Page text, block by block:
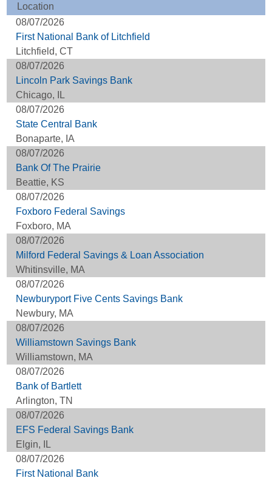
Location
08/07/2026
First National Bank of Litchfield
Litchfield, CT
08/07/2026
Lincoln Park Savings Bank
Chicago, IL
08/07/2026
State Central Bank
Bonaparte, IA
08/07/2026
Bank Of The Prairie
Beattie, KS
08/07/2026
Foxboro Federal Savings
Foxboro, MA
08/07/2026
Milford Federal Savings & Loan Association
Whitinsville, MA
08/07/2026
Newburyport Five Cents Savings Bank
Newbury, MA
08/07/2026
Williamstown Savings Bank
Williamstown, MA
08/07/2026
Bank of Bartlett
Arlington, TN
08/07/2026
EFS Federal Savings Bank
Elgin, IL
08/07/2026
First National Bank